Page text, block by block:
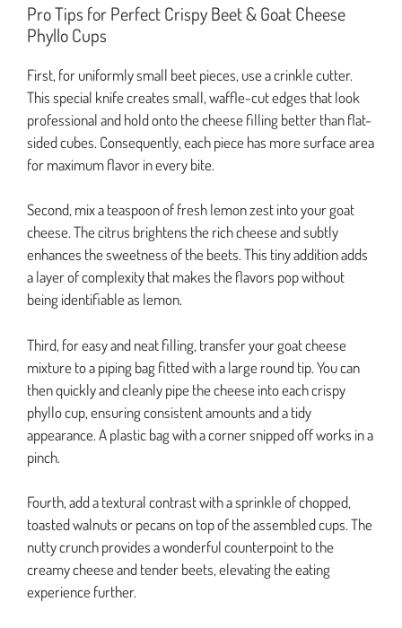
Pro Tips for Perfect Crispy Beet & Goat Cheese
Phyllo Cups
First, for uniformly small beet pieces, use a crinkle cutter.
This special knife creates small, waffle-cut edges that look
professional and hold onto the cheese filling better than flat-
sided cubes. Consequently, each piece has more surface area
for maximum flavor in every bite.
Second, mix a teaspoon of fresh lemon zest into your goat
cheese. The citrus brightens the rich cheese and subtly
enhances the sweetness of the beets. This tiny addition adds
a layer of complexity that makes the flavors pop without
being identifiable as lemon.
Third, for easy and neat filling, transfer your goat cheese
mixture to a piping bag fitted with a large round tip. You can
then quickly and cleanly pipe the cheese into each crispy
phyllo cup, ensuring consistent amounts and a tidy
appearance. A plastic bag with a corner snipped off works in a
pinch.
Fourth, add a textural contrast with a sprinkle of chopped,
toasted walnuts or pecans on top of the assembled cups. The
nutty crunch provides a wonderful counterpoint to the
creamy cheese and tender beets, elevating the eating
experience further.